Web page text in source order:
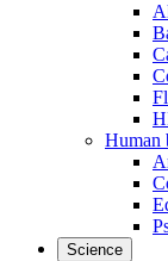
Human
Science